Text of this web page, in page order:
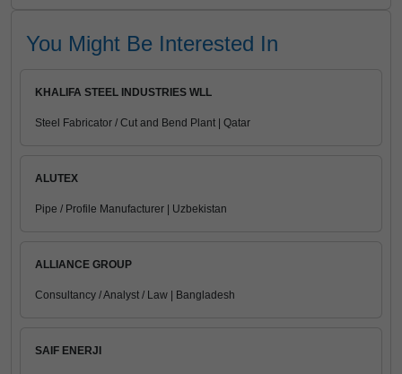
You Might Be Interested In
KHALIFA STEEL INDUSTRIES WLL
Steel Fabricator / Cut and Bend Plant | Qatar
ALUTEX
Pipe / Profile Manufacturer | Uzbekistan
ALLIANCE GROUP
Consultancy / Analyst / Law | Bangladesh
SAIF ENERJI